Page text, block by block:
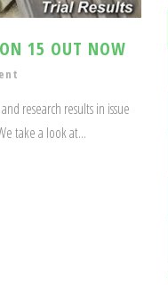
15 OUT NOW
research results in issue
take a look at...